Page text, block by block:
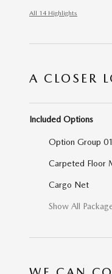
All 14 Highlights
A CLOSER
Included Options
Option Group 01
Carpeted Floor
Cargo Net
Show All